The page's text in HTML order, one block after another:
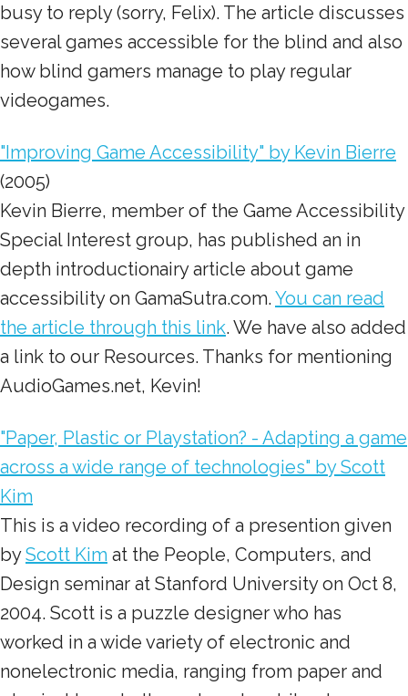
busy to reply (sorry, Felix). The article discusses
several games accessible for the blind and also
how blind gamers manage to play regular
videogames.
"Improving Game Accessibility" by Kevin Bierre
(2005)
Kevin Bierre, member of the Game Accessibility
Special Interest group, has published an in
depth introductionairy article about game
accessibility on GamaSutra.com. You can read
the article through this link. We have also added
a link to our Resources. Thanks for mentioning
AudioGames.net, Kevin!
"Paper, Plastic or Playstation? - Adapting a game
across a wide range of technologies" by Scott
Kim
This is a video recording of a presention given
byScott Kim at the People, Computers, and
Design seminar at Stanford University on Oct 8,
2004. Scott is a puzzle designer who has
worked in a wide variety of electronic and
nonelectronic media, ranging from paper and